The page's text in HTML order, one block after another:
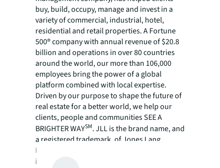
buy, build, occupy, manage and invest in a
variety of commercial, industrial, hotel,
residential and retail properties. A Fortune
500® company with annual revenue of $20.8
billion and operations in over 80 countries
around the world, our more than 106,000
employees bring the power of a global
platform combined with local expertise.
Driven by our purpose to shape the future of
real estate for a better world, we help our
clients, people and communities SEE A
BRIGHTER WAYSM. JLL is the brand name, and
a registered trademark, of Jones Lang
LaSalle Incorporated. For further
information, visit